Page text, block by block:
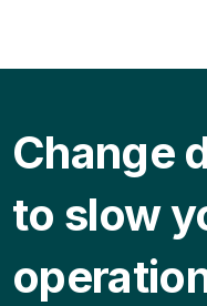
Change
to slow